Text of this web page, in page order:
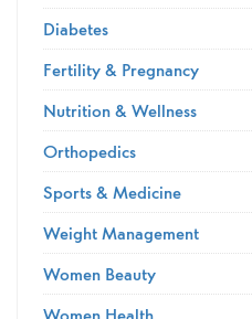
Diabetes
Fertility & Pregnancy
Nutrition & Wellness
Orthopedics
Sports & Medicine
Weight Management
Women Beauty
Women Health